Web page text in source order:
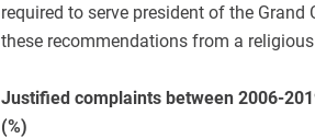
required to serve president of the
these recommendations from a
Justified complaints between 2006-
(%)